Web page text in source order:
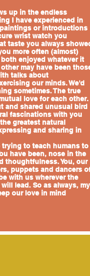
up in the endless
I have experienced in
or introductions
wrist watch you
taste you always
more often (almost)
enjoyed whatever it
may have been
talks about
our minds. We'd
sometimes. The true
love for each other.
and shared unusual bird
fascinations with you
greatest natural
and sharing in
to teach humans to
have been, nose in the
thoughtfulness. You, our
puppets and dancers
with us wherever the
lead. So as always, my
our love in mind